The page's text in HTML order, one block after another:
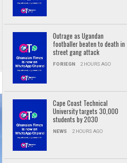
Outrage as Ugandan
footballer beaten to death in
street gang attack
FORIEGN 2 HOURS AGO
Cape Coast Technical
University targets 30,000
students by 2030
NEWS 2 HOURS AGO